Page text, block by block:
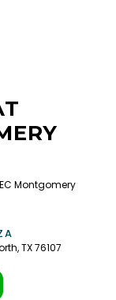
Montgomery
TX 76107